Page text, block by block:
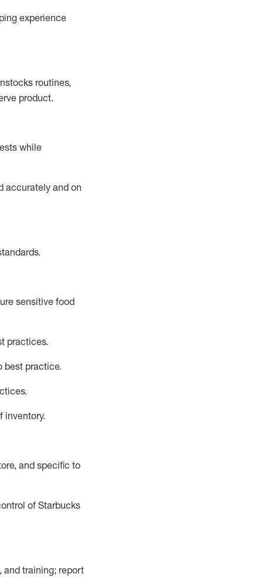
experience
routines,
product.
while
accurately and on
.
sensitive food
practices.
best practice.
.
inventory.
and specific to
of Starbucks
and training; report